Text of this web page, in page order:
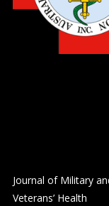
Journal of Military
Veterans’ Health